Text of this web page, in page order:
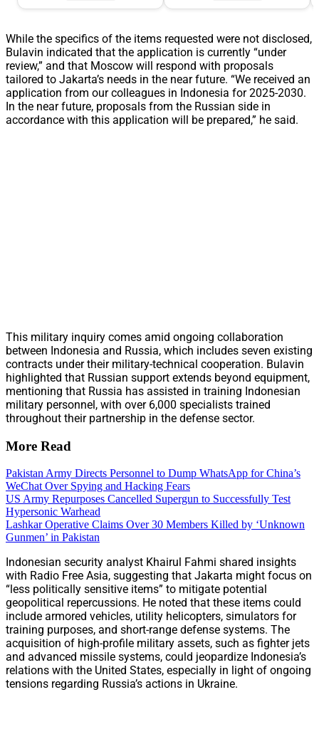
While the specifics of the items requested were not disclosed,
Bulavin indicated that the application is currently “under
review,” and that Moscow will respond with proposals
tailored to Jakarta’s needs in the near future. “We received an
application from our colleagues in Indonesia for 2025-2030.
In the near future, proposals from the Russian side in
accordance with this application will be prepared,” he said.
This military inquiry comes amid ongoing collaboration
between Indonesia and Russia, which includes seven existing
contracts under their military-technical cooperation. Bulavin
highlighted that Russian support extends beyond equipment,
mentioning that Russia has assisted in training Indonesian
military personnel, with over 6,000 specialists trained
throughout their partnership in the defense sector.
More Read
Pakistan Army Directs Personnel to Dump WhatsApp for China’s
WeChat Over Spying and Hacking Fears
US Army Repurposes Cancelled Supergun to Successfully Test
Hypersonic Warhead
Lashkar Operative Claims Over 30 Members Killed by ‘Unknown
Gunmen’ in Pakistan
Indonesian security analyst Khairul Fahmi shared insights
with Radio Free Asia, suggesting that Jakarta might focus on
“less politically sensitive items” to mitigate potential
geopolitical repercussions. He noted that these items could
include armored vehicles, utility helicopters, simulators for
training purposes, and short-range defense systems. The
acquisition of high-profile military assets, such as fighter jets
and advanced missile systems, could jeopardize Indonesia’s
relations with the United States, especially in light of ongoing
tensions regarding Russia’s actions in Ukraine.